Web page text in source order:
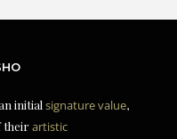
initial signature value,
theirartistic